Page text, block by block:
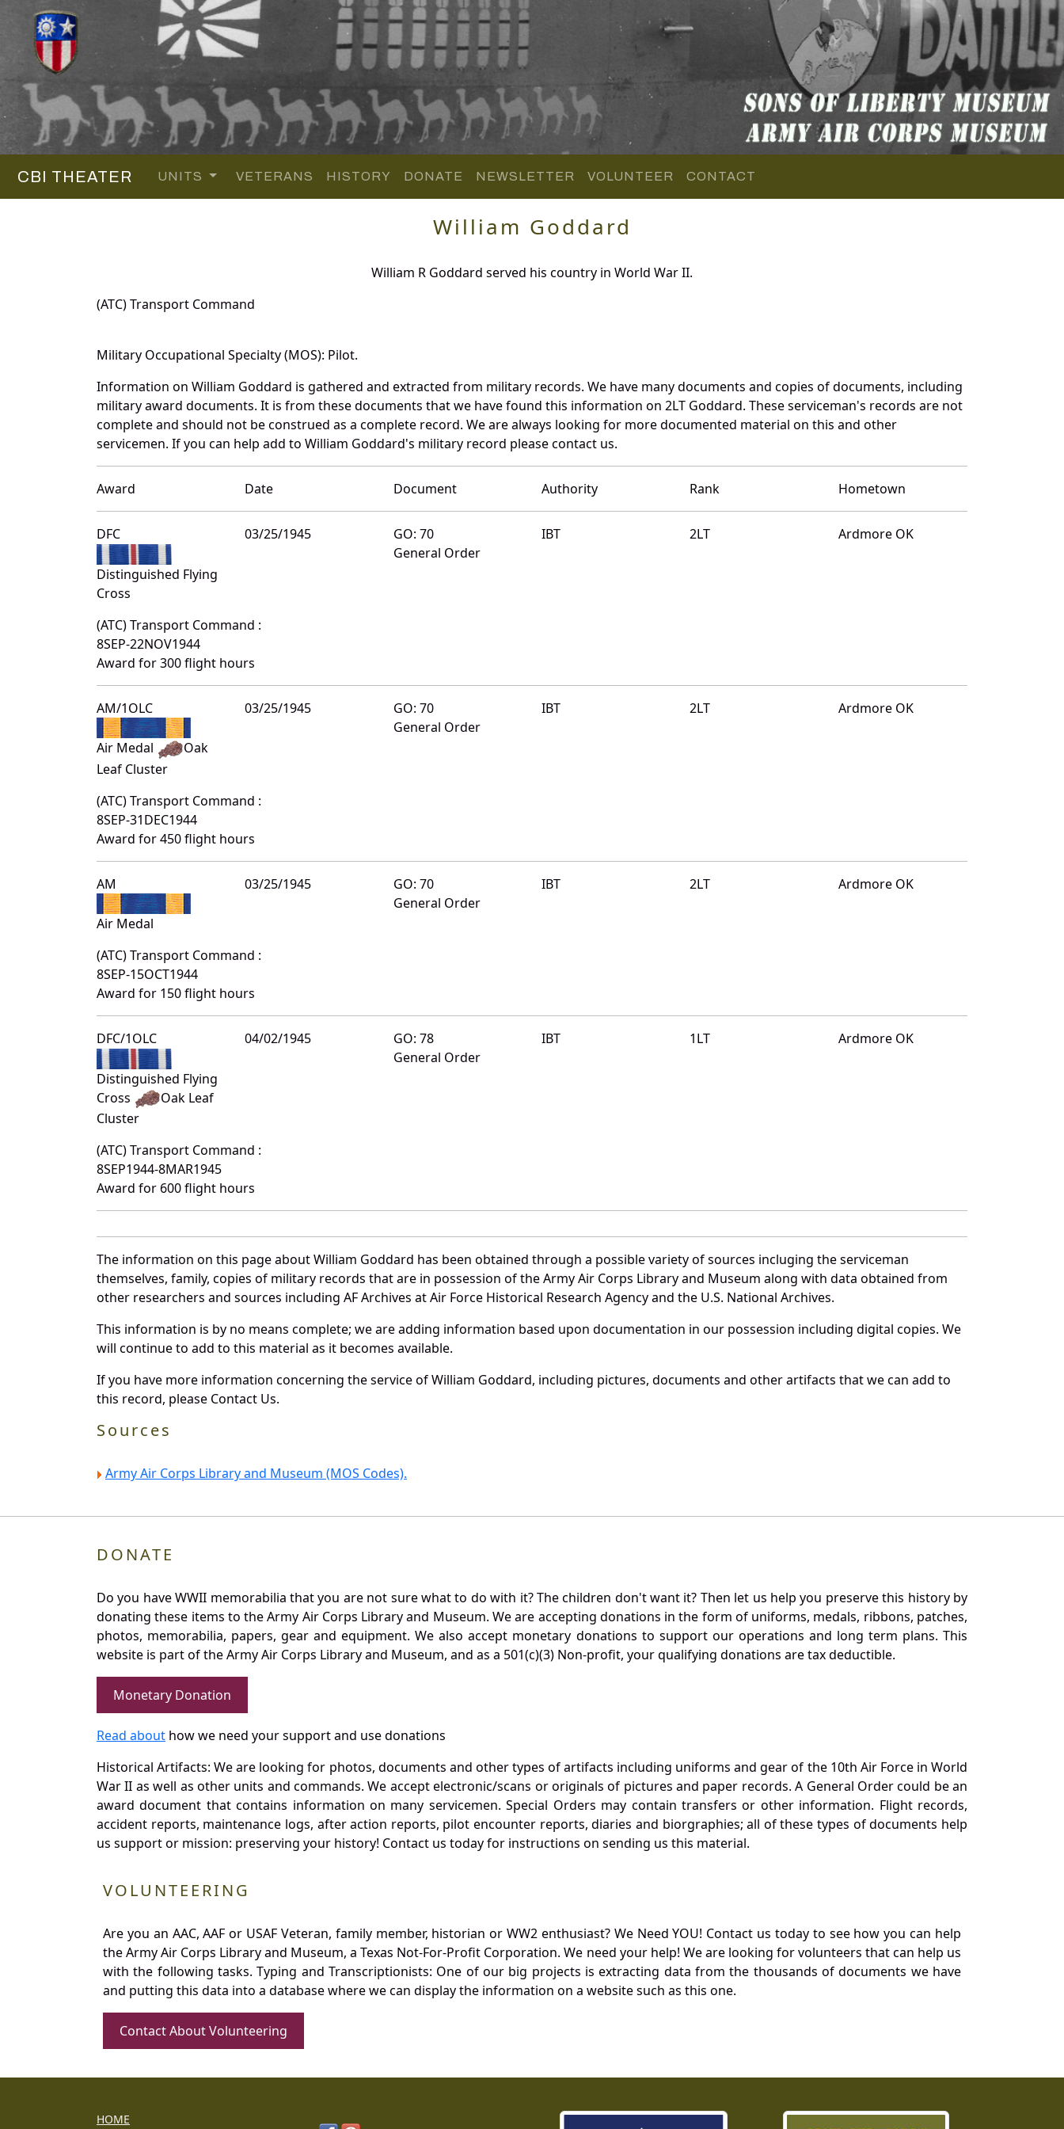
CBI THEATER UNITS VETERANS HISTORY DONATE NEWSLETTER VOLUNTEER CONTACT
William Goddard
William R Goddard served his country in World War II.
(ATC) Transport Command
Military Occupational Specialty (MOS): Pilot.
Information on William Goddard is gathered and extracted from military records. We have many documents and copies of documents, including
military award documents. It is from these documents that we have found this information on 2LT Goddard. These serviceman's records are not
complete and should not be construed as a complete record. We are always looking for more documented material on this and other
servicemen. If you can help add to William Goddard's military record please contact us.
Award Date Document Authority Rank Hometown
DFC
Distinguished Flying
Cross
03/25/1945
GO: 70
General Order
IBT 2LT Ardmore OK
(ATC) Transport Command :
8SEP-22NOV1944
Award for 300 flight hours
AM/1OLC
Air Medal
Oak
Leaf Cluster
03/25/1945
GO: 70
General Order
IBT 2LT Ardmore OK
(ATC) Transport Command :
8SEP-31DEC1944
Award for 450 flight hours
AM
Air Medal
03/25/1945
GO: 70
General Order
IBT 2LT Ardmore OK
(ATC) Transport Command :
8SEP-15OCT1944
Award for 150 flight hours
DFC/1OLC
Distinguished Flying
Cross
Oak Leaf
Cluster
04/02/1945
GO: 78
General Order
IBT 1LT Ardmore OK
(ATC) Transport Command :
8SEP1944-8MAR1945
Award for 600 flight hours
The information on this page about William Goddard has been obtained through a possible variety of sources incluging the serviceman
themselves, family, copies of military records that are in possession of the Army Air Corps Library and Museum along with data obtained from
other researchers and sources including AF Archives at Air Force Historical Research Agency and the U.S. National Archives.
This information is by no means complete; we are adding information based upon documentation in our possession including digital copies. We
will continue to add to this material as it becomes available.
If you have more information concerning the service of William Goddard, including pictures, documents and other artifacts that we can add to
this record, please Contact Us.
Sources
Army Air Corps Library and Museum (MOS Codes).
DONATE
Do you have WWII memorabilia that you are not sure what to do with it? The children don't want it? Then let us help you preserve this history by
donating these items to the Army Air Corps Library and Museum. We are accepting donations in the form of uniforms, medals, ribbons, patches,
photos, memorabilia, papers, gear and equipment. We also accept monetary donations to support our operations and long term plans. This
website is part of the Army Air Corps Library and Museum, and as a 501(c)(3) Non-profit, your qualifying donations are tax deductible.
Monetary Donation
Read about how we need your support and use donations
Historical Artifacts: We are looking for photos, documents and other types of artifacts including uniforms and gear of the 10th Air Force in World
War II as well as other units and commands. We accept electronic/scans or originals of pictures and paper records. A General Order could be an
award document that contains information on many servicemen. Special Orders may contain transfers or other information. Flight records,
accident reports, maintenance logs, after action reports, pilot encounter reports, diaries and biorgraphies; all of these types of documents help
us support or mission: preserving your history! Contact us today for instructions on sending us this material.
VOLUNTEERING
Are you an AAC, AAF or USAF Veteran, family member, historian or WW2 enthusiast? We Need YOU! Contact us today to see how you can help
the Army Air Corps Library and Museum, a Texas Not-For-Profit Corporation. We need your help! We are looking for volunteers that can help us
with the following tasks. Typing and Transcriptionists: One of our big projects is extracting data from the thousands of documents we have
and putting this data into a database where we can display the information on a website such as this one.
Contact About Volunteering
HOME